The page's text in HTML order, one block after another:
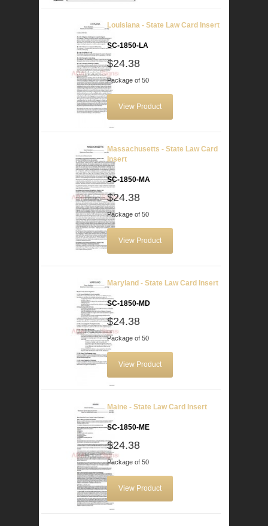
Louisiana - State Law Card Insert
SC-1850-LA
$24.38
Package of 50
View Product
Massachusetts - State Law Card
Insert
SC-1850-MA
$24.38
Package of 50
View Product
Maryland - State Law Card Insert
SC-1850-MD
$24.38
Package of 50
View Product
Maine - State Law Card Insert
SC-1850-ME
$24.38
Package of 50
View Product